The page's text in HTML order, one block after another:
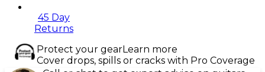
45 Day
Returns
Protect your gearLearn more
Cover drops, spills or cracks with Pro Coverage